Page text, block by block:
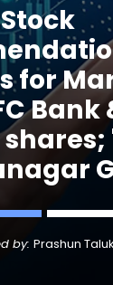
Stock
for
Bank
by:Prashun